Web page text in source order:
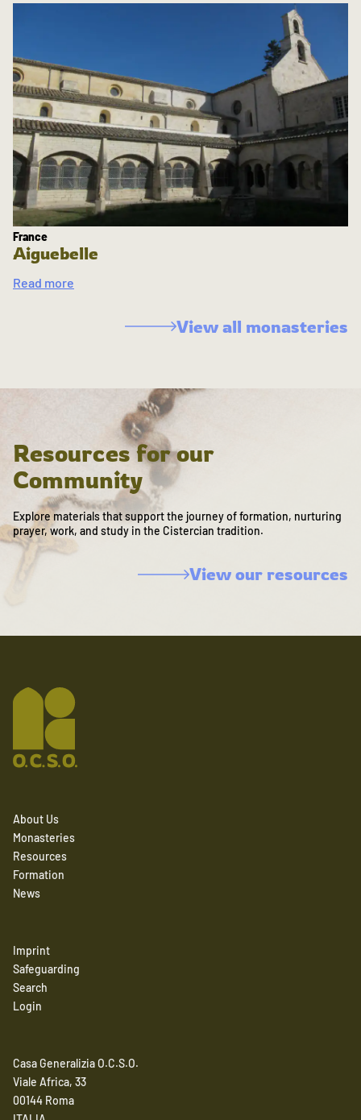
France
Aiguebelle
Read more
View all monasteries
Resources for our
Community
Explore materials that support the journey of formation, nurturing
prayer, work, and study in the Cistercian tradition.
View our resources
About Us
Monasteries
Resources
Formation
News
Imprint
Safeguarding
Search
Login
Casa Generalizia O.C.S.O.
Viale Africa, 33
00144 Roma